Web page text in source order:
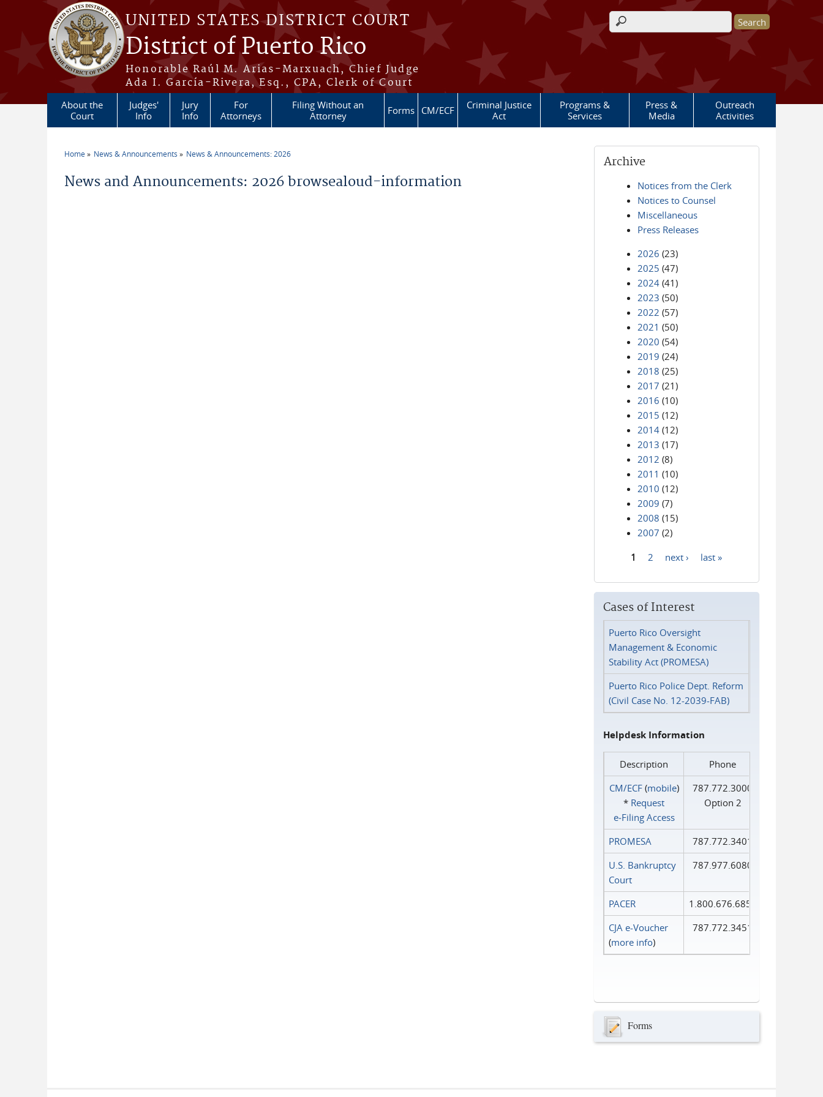
Skip to main content
UNITED STATES DISTRICT COURT
District of Puerto Rico
Honorable Raúl M. Arias-Marxuach, Chief Judge
Ada I. García-Rivera, Esq., CPA, Clerk of Court
Search form
About the
Court
Judges'
Info
Jury
Info
For
Attorneys
Filing Without an
Attorney
Forms CM/ECF
Criminal Justice
Act
Programs &
Services
Press &
Media
Outreach
Activities
Home News & Announcements News & Announcements: 2026
News and Announcements: 2026 browsealoud-information
Archive
Notices from the Clerk
Notices to Counsel
Miscellaneous
Press Releases
2026 (23)
2025 (47)
2024 (41)
2023 (50)
2022 (57)
2021 (50)
2020 (54)
2019 (24)
2018 (25)
2017 (21)
2016 (10)
2015 (12)
2014 (12)
2013 (17)
2012 (8)
2011 (10)
2010 (12)
2009 (7)
2008 (15)
2007 (2)
1 2 next › last »
Cases of Interest
Puerto Rico Oversight
Management & Economic
Stability Act (PROMESA)
Puerto Rico Police Dept. Reform
(Civil Case No. 12-2039-FAB)
Helpdesk Information
Description
Phone
CM/ECF(mobile)
* Request
e‑Filing Access
787.772.3000
Option 2
PROMESA
787.772.3401
U.S. Bankruptcy
Court
787.977.6080
PACER
1.800.676.6856
CJA e-Voucher
(more info)
787.772.3451
Forms